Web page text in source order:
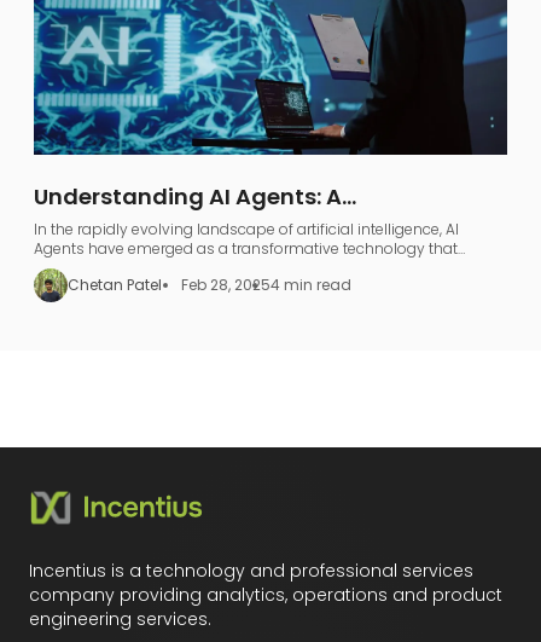
Understanding AI Agents: A
Comprehensive Guide to AI Agentic
Workflows
In the rapidly evolving landscape of artificial intelligence, AI
Agents have emerged as a transformative technology that
represents far more than just industry jargon.
Chetan Patel
Feb 28, 20254 min read
Incentius is a technology and professional services
company providing analytics, operations and product
engineering services.